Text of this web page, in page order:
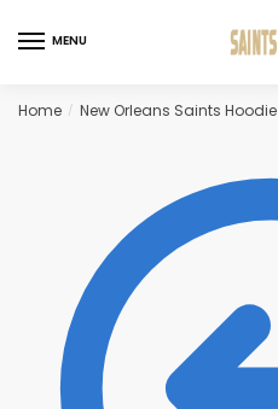
to
to
MENU
Home / New Orleans Saints Hoodie